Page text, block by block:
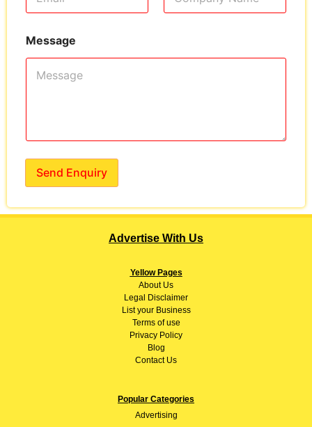
Message
Send Enquiry
Advertise With Us
Yellow Pages
AboutUs
Legal Disclaimer
List your Business
Terms of use
Privacy Policy
Blog
Contact Us
Popular Categories
Advertising